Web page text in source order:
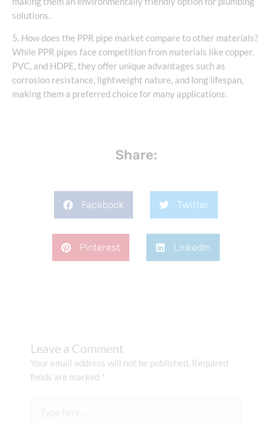
solutions.
5. How does the PPR pipe market compare to other materials?
While PPR pipes face competition from materials like copper,
PVC, and HDPE, they offer unique advantages such as
corrosion resistance, lightweight nature, and long lifespan,
making them a preferred choice for many applications.
Share:
Facebook Twitter
Pinterest LinkedIn
Leave a Comment
Your email address will not be published. Required
fields are marked *